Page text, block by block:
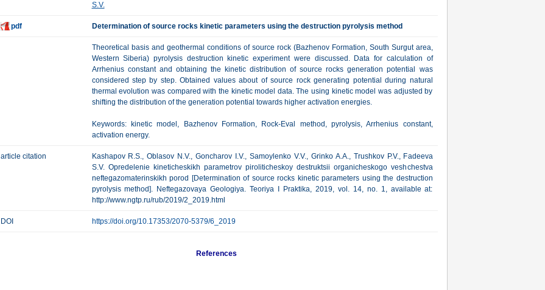
S.V.
pdf Determination of source rocks kinetic parameters using the destruction pyrolysis method
Theoretical basis and geothermal conditions of source rock (Bazhenov Formation, South Surgut area,
Western Siberia) pyrolysis destruction kinetic experiment were discussed. Data for calculation of
Arrhenius constant and obtaining the kinetic distribution of source rocks generation potential was
considered step by step. Obtained values about of source rock generating potential during natural
thermal evolution was compared with the kinetic model data. The using kinetic model was adjusted by
shifting the distribution of the generation potential towards higher activation energies.
Keywords: kinetic model, Bazhenov Formation, Rock-Eval method, pyrolysis, Arrhenius constant,
activation energy.
article citation
Kashapov R.S., Oblasov N.V., Goncharov I.V., Samoylenko V.V., Grinko A.A., Trushkov P.V., Fadeeva
S.V. Opredelenie kineticheskikh parametrov piroliticheskoy destruktsii organicheskogo veshchestva
neftegazomaterinskikh porod [Determination of source rocks kinetic parameters using the destruction
pyrolysis method]. Neftegazovaya Geologiya. Teoriya I Praktika, 2019, vol. 14, no. 1, available at:
http://www.ngtp.ru/rub/2019/2_2019.html
DOI https://doi.org/10.17353/2070-5379/6_2019
References